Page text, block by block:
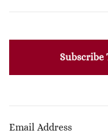
Subscribe
Email Address